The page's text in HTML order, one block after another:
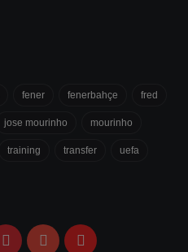
fener fenerbahçe fred
jose mourinho mourinho
training transfer uefa
PinterestYouTubeFlipboard